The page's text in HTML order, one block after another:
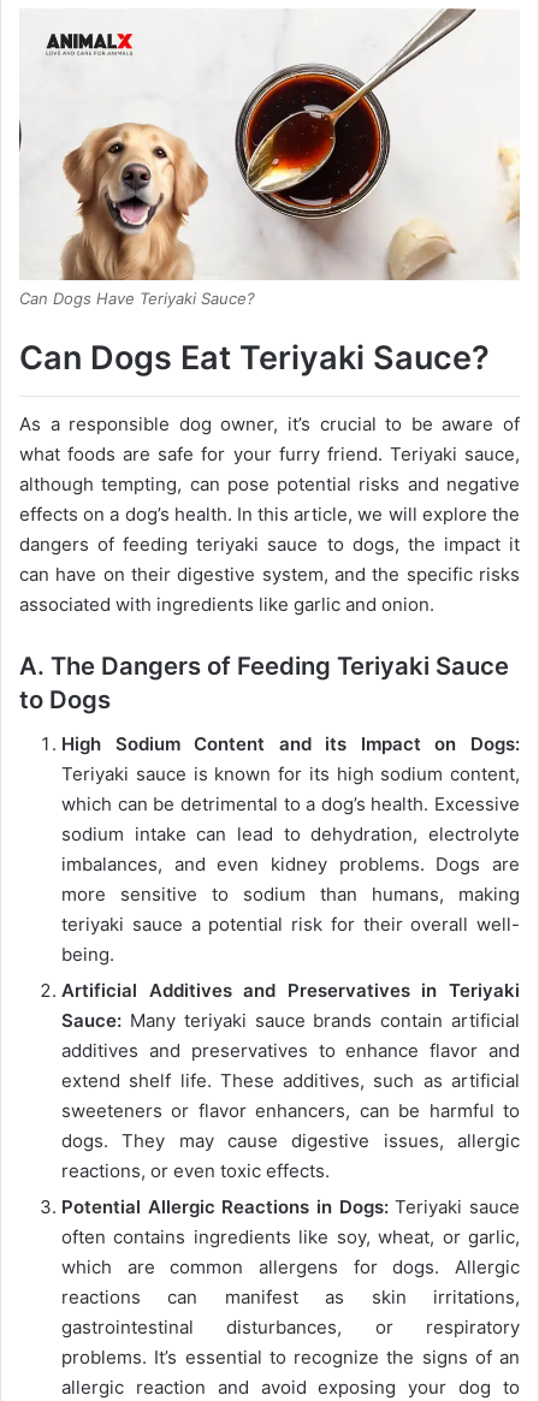
Can Dogs Have Teriyaki Sauce?
Can Dogs Eat Teriyaki Sauce?
As a responsible dog owner, it’s crucial to be aware of
what foods are safe for your furry friend. Teriyaki sauce,
although tempting, can pose potential risks and negative
effects on a dog’s health. In this article, we will explore the
dangers of feeding teriyaki sauce to dogs, the impact it
can have on their digestive system, and the specific risks
associated with ingredients like garlic and onion.
A. The Dangers of Feeding Teriyaki Sauce
to Dogs
High Sodium Content and its Impact on Dogs:
Teriyaki sauce is known for its high sodium content,
which can be detrimental to a dog’s health. Excessive
sodium intake can lead to dehydration, electrolyte
imbalances, and even kidney problems. Dogs are
more sensitive to sodium than humans, making
teriyaki sauce a potential risk for their overall well-
being.
Artificial Additives and Preservatives in Teriyaki
Sauce: Many teriyaki sauce brands contain artificial
additives and preservatives to enhance flavor and
extend shelf life. These additives, such as artificial
sweeteners or flavor enhancers, can be harmful to
dogs. They may cause digestive issues, allergic
reactions, or even toxic effects.
Potential Allergic Reactions in Dogs:Teriyaki sauce
often contains ingredients like soy, wheat, or garlic,
which are common allergens for dogs. Allergic
reactions can manifest as skin irritations,
gastrointestinal disturbances, or respiratory
problems. It’s essential to recognize the signs of an
allergic reaction and avoid exposing your dog to